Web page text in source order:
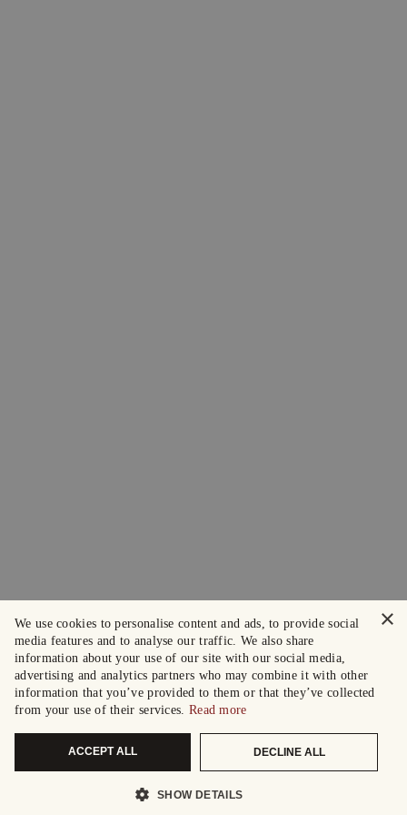
×
We use cookies to personalise content and ads, to provide social
media features and to analyse our traffic. We also share
information about your use of our site with our social media,
advertising and analytics partners who may combine it with other
information that you’ve provided to them or that they’ve collected
from your use of their services. Read more
ACCEPT ALL DECLINE ALL
SHOW DETAILS